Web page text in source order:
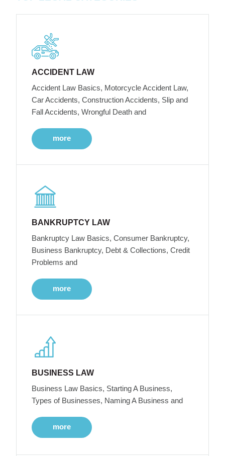
ACCIDENT LAW
Accident Law Basics, Motorcycle Accident Law,
Car Accidents, Construction Accidents, Slip and
Fall Accidents, Wrongful Death and
more
BANKRUPTCY LAW
Bankruptcy Law Basics, Consumer Bankruptcy,
Business Bankruptcy, Debt & Collections, Credit
Problems and
more
BUSINESS LAW
Business Law Basics, Starting A Business,
Types of Businesses, Naming A Business and
more